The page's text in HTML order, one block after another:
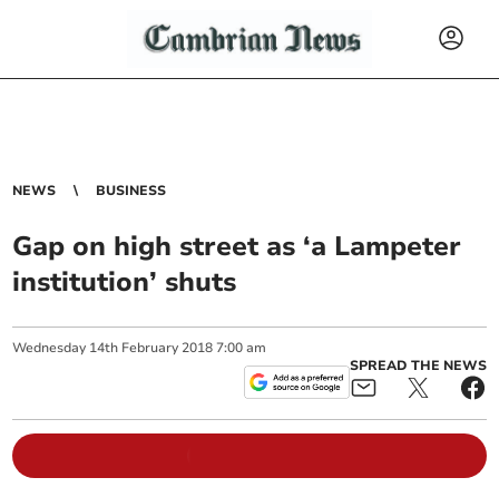
NEWS BUSINESS
Gap on high street as ‘a Lampeter
institution’ shuts
Wednesday 14th February 2018 7:00 am
SPREAD THE NEWS